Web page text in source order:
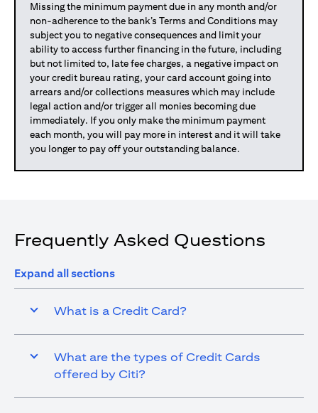
Missing the minimum payment due in any month and/or
non-adherence to the bank’s Terms and Conditions may
subject you to negative consequences and limit your
ability to access further financing in the future, including
but not limited to, late fee charges, a negative impact on
your credit bureau rating, your card account going into
arrears and/or collections measures which may include
legal action and/or trigger all monies becoming due
immediately. If you only make the minimum payment
each month, you will pay more in interest and it will take
you longer to pay off your outstanding balance.
Frequently Asked Questions
Expand all sections
What is a Credit Card?
What are the types of Credit Cards
offered by Citi?